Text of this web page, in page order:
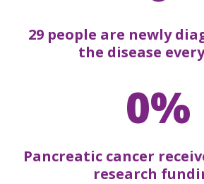
29 people are newly
the disease
0%
Pancreatic cancer
research